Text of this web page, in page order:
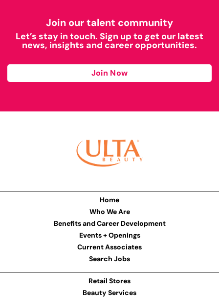
Join our talent community
Let’s stay in touch. Sign up to get our latest
news, insights and career opportunities.
Join Now
Home
Who We Are
Benefits and Career Development
Events + Openings
Current Associates
Search Jobs
Retail Stores
Beauty Services